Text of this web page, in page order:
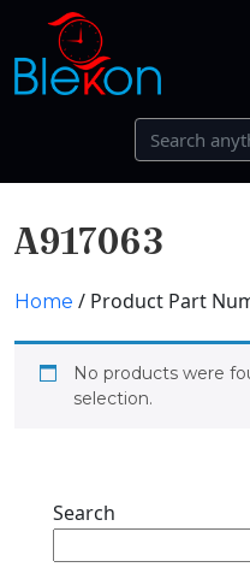
A917063
Home / Product Part
No products were
selection.
Search